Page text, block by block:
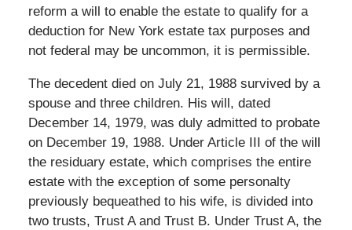
reform a will to enable the estate to qualify for a
deduction for New York estate tax purposes and
not federal may be uncommon, it is permissible.
The decedent died on July 21, 1988 survived by a
spouse and three children. His will, dated
December 14, 1979, was duly admitted to probate
on December 19, 1988. Under Article III of the will
the residuary estate, which comprises the entire
estate with the exception of some personalty
previously bequeathed to his wife, is divided into
two trusts, Trust A and Trust B. Under Trust A, the